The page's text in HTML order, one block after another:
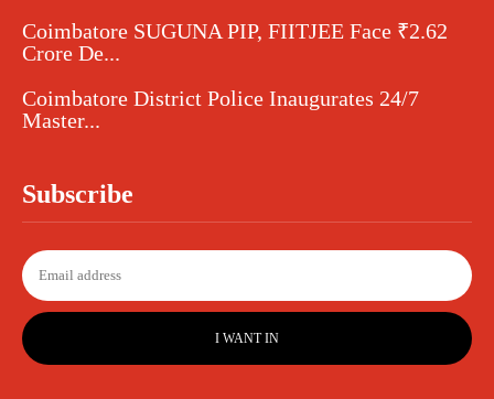
Coimbatore SUGUNA PIP, FIITJEE Face ₹2.62
Crore De...
Coimbatore District Police Inaugurates 24/7
Master...
Subscribe
I WANT IN